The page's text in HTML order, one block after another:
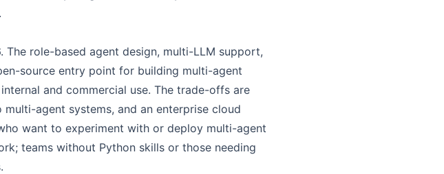
The role-based agent design, multi-LLM support,
source entry point for building multi-agent
and commercial use. The trade-offs are
agent systems, and an enterprise cloud
want to experiment with or deploy multi-agent
teams without Python skills or those needing